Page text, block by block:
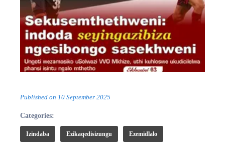
Published on 10 September 2025
Categories:
Izindaba Ezikaqedisizungu Ezemidlalo